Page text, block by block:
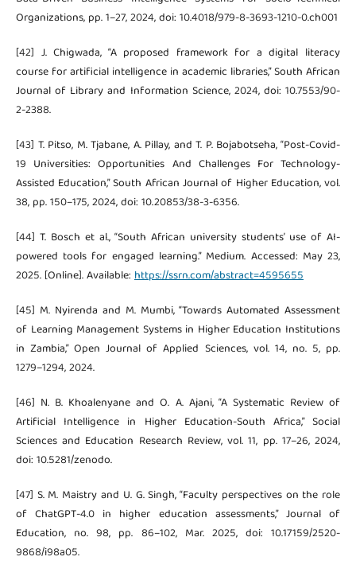
Organizations, pp. 1–27, 2024, doi: 10.4018/979-8-3693-1210-0.ch001
[42] J. Chigwada, “A proposed framework for a digital literacy
course for artificial intelligence in academic libraries,” South African
Journal of Library and Information Science, 2024, doi: 10.7553/90-
2-2388.
[43] T. Pitso, M. Tjabane, A. Pillay, and T. P. Bojabotseha, “Post-Covid-
19 Universities: Opportunities And Challenges For Technology-
Assisted Education,” South African Journal of Higher Education, vol.
38, pp. 150–175, 2024, doi: 10.20853/38-3-6356.
[44] T. Bosch et al., “South African university students’ use of AI-
powered tools for engaged learning.” Medium. Accessed: May 23,
2025. [Online]. Available: https://ssrn.com/abstract=4595655
[45] M. Nyirenda and M. Mumbi, “Towards Automated Assessment
of Learning Management Systems in Higher Education Institutions
in Zambia,” Open Journal of Applied Sciences, vol. 14, no. 5, pp.
1279–1294, 2024.
[46] N. B. Khoalenyane and O. A. Ajani, “A Systematic Review of
Artificial Intelligence in Higher Education-South Africa,” Social
Sciences and Education Research Review, vol. 11, pp. 17–26, 2024,
doi: 10.5281/zenodo.
[47] S. M. Maistry and U. G. Singh, “Faculty perspectives on the role
of ChatGPT-4.0 in higher education assessments,” Journal of
Education, no. 98, pp. 86–102, Mar. 2025, doi: 10.17159/2520-
9868/i98a05.